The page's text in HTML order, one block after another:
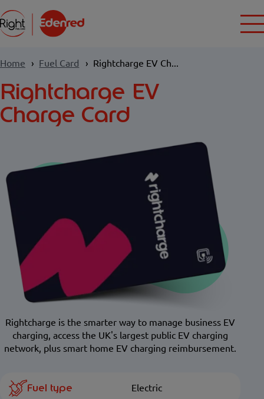
Home Fuel Card Rightcharge EV Ch...
Rightcharge EV
Charge Card
Rightcharge is the smarter way to manage business EV
charging, access the UK's largest public EV charging
network, plus smart home EV charging reimbursement.
Fuel type Electric